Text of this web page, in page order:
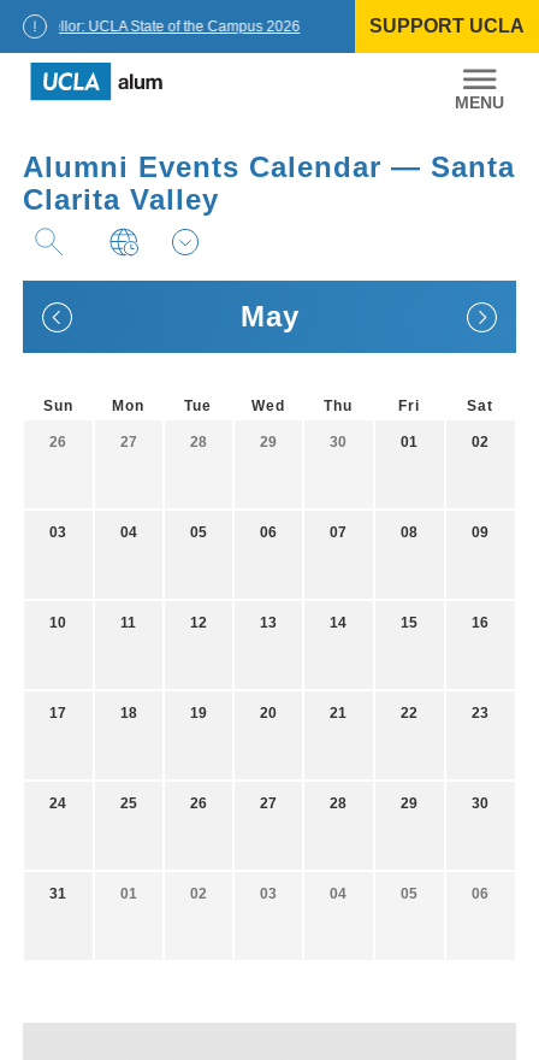
Chancellor: UCLA State of the Campus 2026 SUPPORT UCLA
UCLA
Alumni
Alumni Events Calendar — Santa
Clarita Valley
May
Sun Mon Tue Wed Thu Fri Sat
26 27 28 29 30 01 02
03 04 05 06 07 08 09
10 11 12 13 14 15 16
17 18 19 20 21 22 23
24 25 26 27 28 29 30
31 01 02 03 04 05 06